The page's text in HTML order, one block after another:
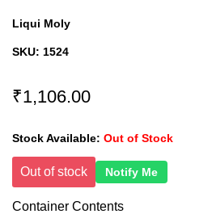
Liqui Moly
SKU: 1524
₹1,106.00
Stock Available: Out of Stock
Out of stock Notify Me
Container Contents